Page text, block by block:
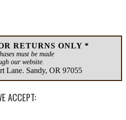
RETURNS ONLY *
must be made
our website.
Lane. Sandy, OR 97055
ACCEPT: